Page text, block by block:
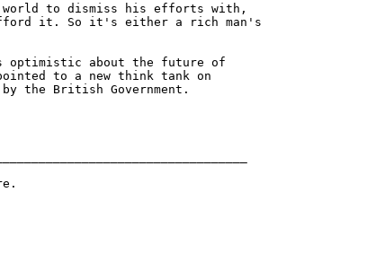
to dismiss his efforts with,
it. So it's either a rich man's
optimistic about the future of
to a new think tank on
the British Government.